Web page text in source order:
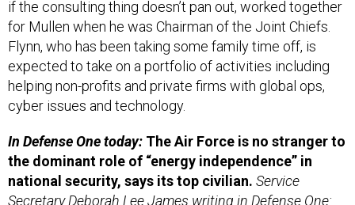
for Mullen when he was Chairman of the Joint Chiefs.
Flynn, who has been taking some family time off, is
expected to take on a portfolio of activities including
helping non-profits and private firms with global ops,
cyber issues and technology.
the dominant role of “energy independence” in
national security, says its top civilian.Service
SecretaryDeborah Lee James writing in Defense One